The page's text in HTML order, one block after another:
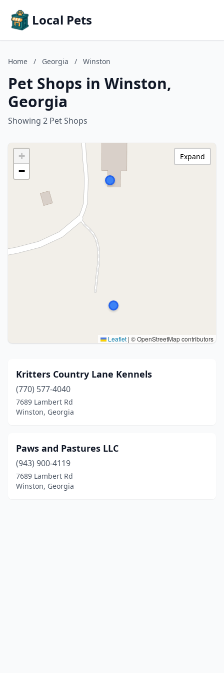
Local Pets
Home / Georgia / Winston
Pet Shops in Winston,
Georgia
Showing 2 Pet Shops
+
−
Leaflet | © OpenStreetMap contributors
Expand
Kritters Country Lane Kennels
(770) 577-4040
7689 Lambert Rd
Winston, Georgia
Paws and Pastures LLC
(943) 900-4119
7689 Lambert Rd
Winston, Georgia